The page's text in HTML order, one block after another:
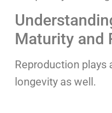
Maturity and
Reproduction plays
longevity as well.